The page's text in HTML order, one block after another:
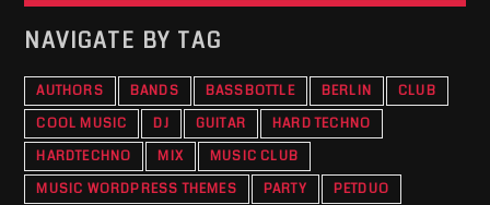
NAVIGATE BY TAG
AUTHORS BANDS BASSBOTTLE BERLIN
CLUB
COOL MUSIC
DJ GUITAR
HARD TECHNO
HARDTECHNO
MIX
MUSIC CLUB
MUSIC WORDPRESS THEMES
PARTY
PETDUO